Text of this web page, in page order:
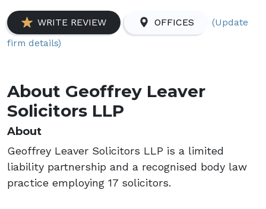
WRITE REVIEW OFFICES
(Update
firm details)
About Geoffrey Leaver
Solicitors LLP
About
Geoffrey Leaver Solicitors LLP is a limited
liability partnership and a recognised body law
practice employing 17 solicitors.